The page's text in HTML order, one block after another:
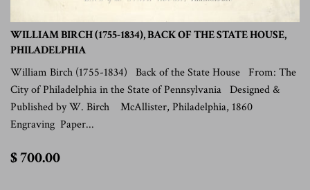
WILLIAM BIRCH (1755-1834), BACK OF THE STATE HOUSE,
PHILADELPHIA
William Birch (1755-1834) Back of the State House From: The
City of Philadelphia in the State of Pennsylvania Designed &
Published by W. Birch McAllister, Philadelphia, 1860
Engraving Paper...
$ 700.00